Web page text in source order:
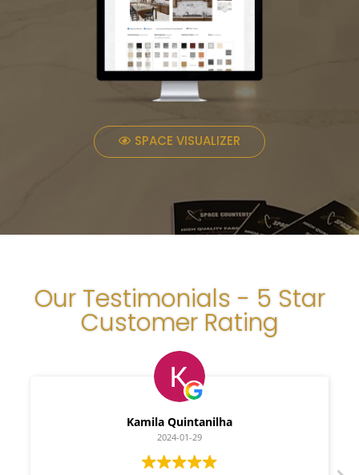
SPACE VISUALIZER
Our Testimonials - 5 Star
Customer Rating
Myleno Oliveira
2024-01-28